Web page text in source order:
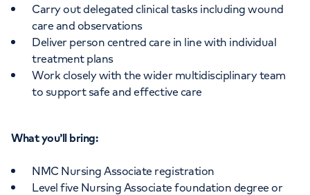
Carry out delegated clinical tasks including wound
care and observations
Deliver person centred care in line with individual
treatment plans
Work closely with the wider multidisciplinary team
to support safe and effective care
What you’ll bring:
NMC Nursing Associate registration
Level five Nursing Associate foundation degree or